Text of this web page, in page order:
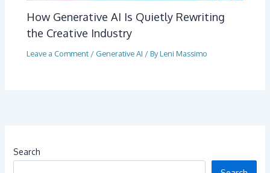
How Generative AI Is Quietly Rewriting
the Creative Industry
Leave a Comment / Generative AI / ByLeni Massimo
Search